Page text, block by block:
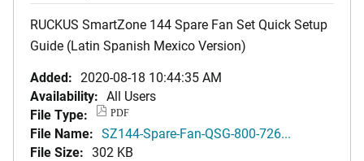
RUCKUS SmartZone 144 Spare Fan Set Quick Setup
Guide (Latin Spanish Mexico Version)
Added: 2020-08-18 10:44:35 AM
Availability: All Users
File Type:
PDF
File Name: SZ144-Spare-Fan-QSG-800-726...
File Size: 302 KB